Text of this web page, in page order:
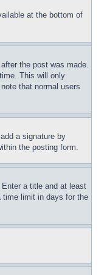
at the bottom of
the post was made.
This will only
that normal users
a signature by
the posting form.
a title and at least
time limit in days for the